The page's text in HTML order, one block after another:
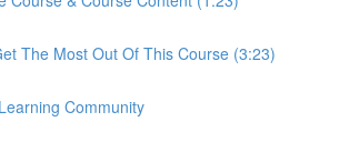
The Most Out Of This Course (3:23)
Community